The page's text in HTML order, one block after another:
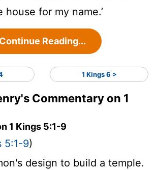
house for my name.’
Continue Reading...
1 Kings 6 >
Commentary on 1
1 Kings 5:1-9
5:1-9)
design to build a temple.